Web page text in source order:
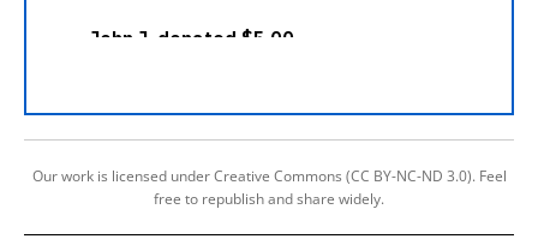
Our work is licensed under Creative Commons (CC BY-NC-ND 3.0). Feel
free to republish and share widely.